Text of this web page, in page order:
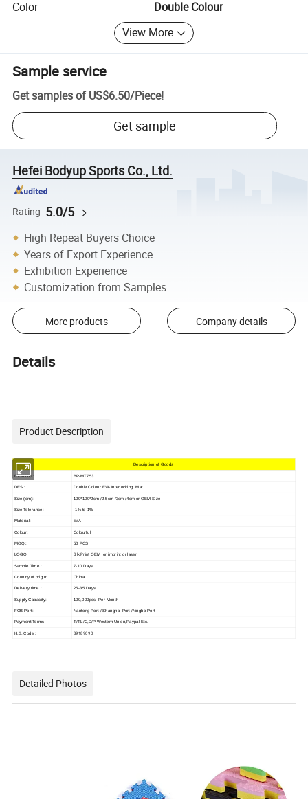
Color
Double Colour
View More
Sample service
Get samples of US$6.50/Piece!
Get sample
Hefei Bodyup Sports Co., Ltd.
Rating 5.0/5
High Repeat Buyers Choice
Years of Export Experience
Exhibition Experience
Customization from Samples
More products Company details
Details
Product Description
Description of Goods
ITEM NO.: BP-MT753
DES.: Double Colour EVA Interlocking Mat
Size (cm): 100*100*2cm /2.5cm /3cm /4cm or OEM Size
Size Tolerance: -1% to 1%
Material: EVA
Colour: Colourful
MOQ.: 50 PCS
LOGO Silk PrintOEM or imprint or laser
Sample Time : 7-10 Days
Country of origin: China
Delivery time : 25-35 Days
Supply Capacity: 100,000pcs Per Month
FOB Port: Nantong Port / Shanghai Port /Ningbo Port
Payment Terms T/T,L/C,D/P Western Union,Paypal Etc.
H.S. Code : 39189090
Detailed Photos